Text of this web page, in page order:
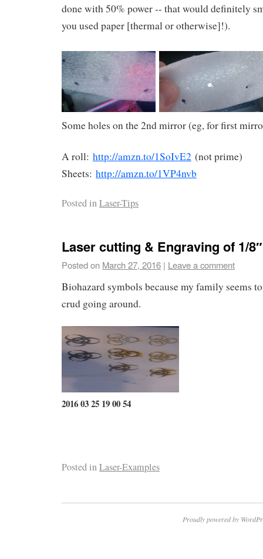
done with 50% power -- that would definitely
you used paper [thermal or otherwise]!).
Some holes on the 2nd mirror (eg, for first
A roll: http://amzn.to/1SoIvE2 (not prime)
Sheets: http://amzn.to/1VP4nvb
Posted inLaser-Tips
Laser cutting & Engraving of 1/
Posted on March 27, 2016 | Leave a comment
Biohazard symbols because my family seems
crud going around.
2016 03 25 19 00 54
Posted inLaser-Examples
Proudly powered by